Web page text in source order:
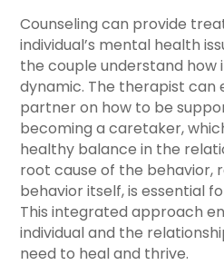
Counseling can provide
individual’s mental health
the couple understand
dynamic. The therapist
partner on how to be
becoming a caretaker,
healthy balance in the
root cause of the behavior,
behavior itself, is essential
This integrated approach
individual and the
need to heal and thrive.